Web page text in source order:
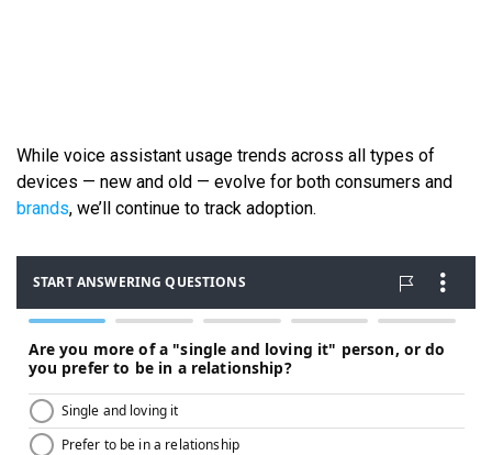
While voice assistant usage trends across all types of
devices — new and old — evolve for both consumers and
brands, we’ll continue to track adoption.